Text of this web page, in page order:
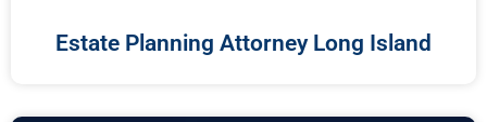
Estate Planning Attorney Long Island